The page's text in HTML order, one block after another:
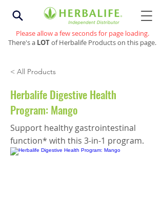
Please allow a few seconds for page loading.
There's a LOTof Herbalife Products on this page.
< All Products
Herbalife Digestive Health
Program: Mango
Support healthy gastrointestinal
function* with this 3-in-1 program.